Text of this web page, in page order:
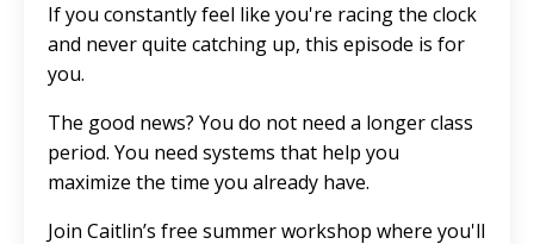
If you constantly feel like you're racing the clock
and never quite catching up, this episode is for
you.
The good news? You do not need a longer class
period. You need systems that help you
maximize the time you already have.
Join Caitlin’s free summer workshop where you'll